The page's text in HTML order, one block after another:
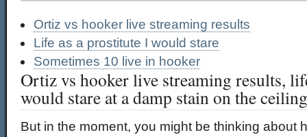
Ortiz vs hooker live streaming results
Life as a prostitute I would stare
Sometimes 10 live in hooker
Ortiz vs hooker live streaming results,
would stare at a damp stain on the ceiling
But in the moment, you might be thinking about